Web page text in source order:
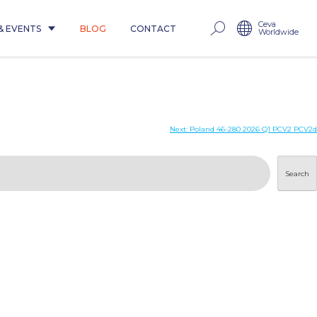
EVENTS BLOG CONTACT Ceva
Worldwide
Next: Poland 46-280 2026 Q1 PCV2 PCV2d
Search